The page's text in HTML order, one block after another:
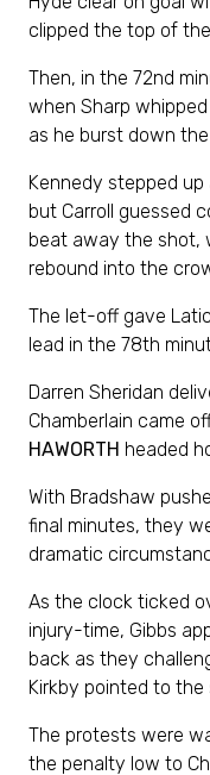
clipped the top of
Then, in the 72nd
when Sharp
as he burst down
Kennedy stepped
but Carroll guessed
beat away the shot,
rebound into the
The let-off gave
lead in the 78th
Darren Sheridan
Chamberlain came
HAWORTH headed
With Bradshaw
final minutes, they
dramatic
As the clock ticked
injury-time, Gibbs
back as they
Kirkby pointed to
The protests were
the penalty low to